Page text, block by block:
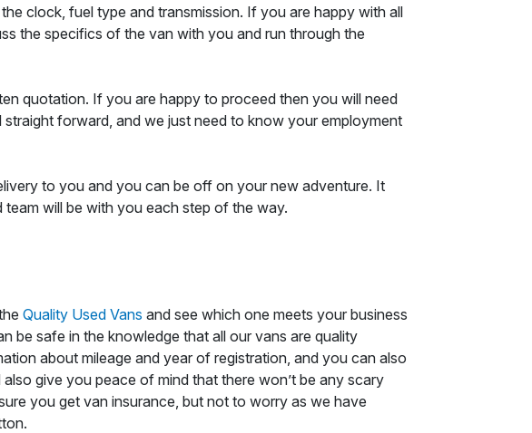
clock, fuel type and transmission. If you are happy with all
the specifics of the van with you and run through the
quotation. If you are happy to proceed then you will need
forward, and we just need to know your employment
to you and you can be off on your new adventure. It
will be with you each step of the way.
Quality Used Vans and see which one meets your business
be safe in the knowledge that all our vans are quality
about mileage and year of registration, and you can also
give you peace of mind that there won’t be any scary
you get van insurance, but not to worry as we have